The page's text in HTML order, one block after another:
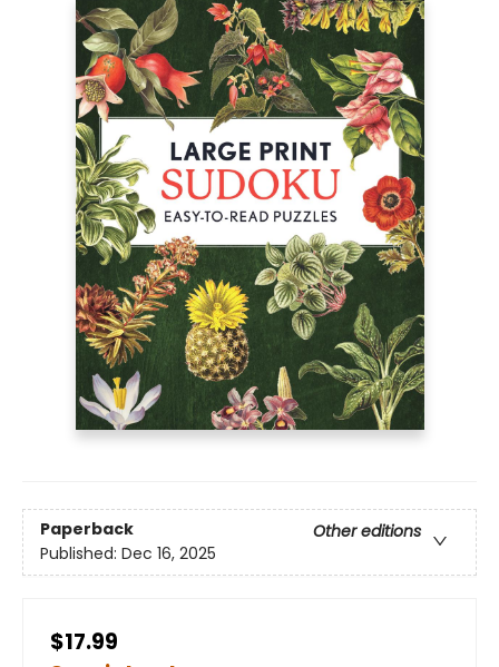
Paperback
Other editions
Published: Dec 16, 2025
$17.99